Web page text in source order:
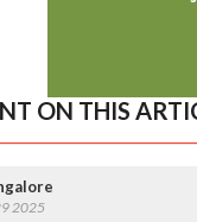
ON THIS
2025